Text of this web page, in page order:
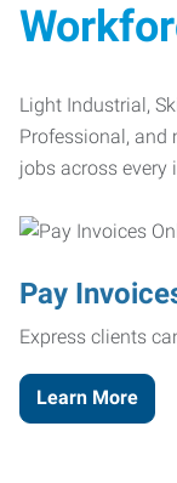
Light Industrial,
Professional, and
jobs across every
Pay
Express clients
Learn More